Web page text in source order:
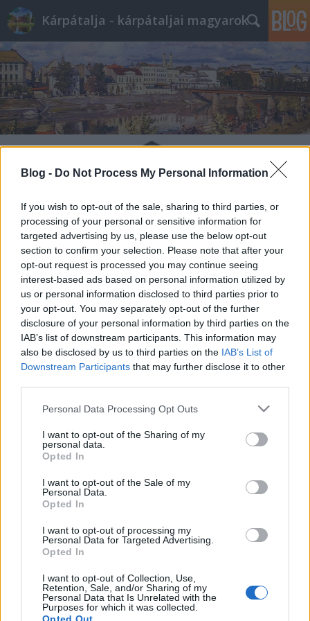
Blog - Do Not Process My Personal Information
If you wish to opt-out of the sale, sharing to third parties, or
processing of your personal or sensitive information for
targeted advertising by us, please use the below opt-out
section to confirm your selection. Please note that after your
opt-out request is processed you may continue seeing
interest-based ads based on personal information utilized by
us or personal information disclosed to third parties prior to
your opt-out. You may separately opt-out of the further
disclosure of your personal information by third parties on the
IAB’s list of downstream participants. This information may
also be disclosed by us to third parties on the IAB’s List of
Downstream Participants that may further disclose it to other
Please note that this website/app uses one or more Google
not limited to your visit or usage behaviour. You may click to
grant or deny consent to Google and its third-party tags to
use your data for below specified purposes in below Google
consent section.
Personal Data Processing Opt Outs
I want to opt-out of the Sharing of my
personal data.
Opted In
I want to opt-out of the Sale of my
Personal Data.
Opted In
I want to opt-out of processing my
Personal Data for Targeted Advertising.
Opted In
I want to opt-out of Collection, Use,
Retention, Sale, and/or Sharing of my
Personal Data that Is Unrelated with the
Purposes for which it was collected.
Kárpátalja - kárpátaljai magyarok
Az új ukrán oktatási törvény.
Összefoglaló
Ez történt eddig…
Az új ukrán oktatási törvényről